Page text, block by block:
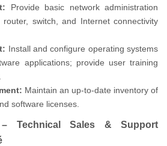
Provide basic network administration
router, switch, and Internet connectivity
Install and configure operating systems
applications; provide user training
Maintain an up-to-date inventory of
software licenses.
– Technical Sales & Support